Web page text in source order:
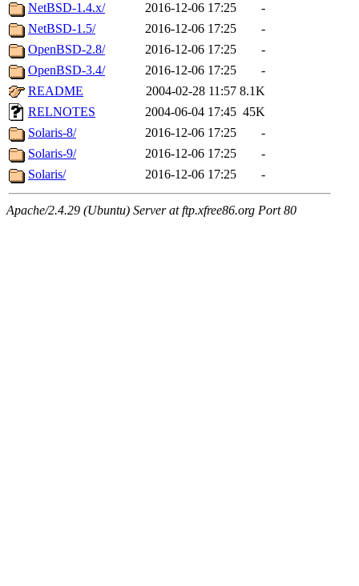
NetBSD-1.4.x/
2016-12-06 17:25
-
NetBSD-1.5/
2016-12-06 17:25
-
OpenBSD-2.8/
2016-12-06 17:25
-
OpenBSD-3.4/
2016-12-06 17:25
-
README
2004-02-28 11:57 8.1K
RELNOTES
2004-06-04 17:45 45K
Solaris-8/
2016-12-06 17:25
-
Solaris-9/
2016-12-06 17:25
-
Solaris/
2016-12-06 17:25 -
Apache/2.4.29 (Ubuntu) Server at ftp.xfree86.org Port 80